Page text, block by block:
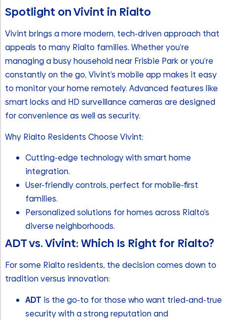
Spotlight on Vivint in Rialto
Vivint brings a more modern, tech-driven approach that
appeals to many Rialto families. Whether you’re
managing a busy household near Frisbie Park or you’re
constantly on the go, Vivint’s mobile app makes it easy
to monitor your home remotely. Advanced features like
smart locks and HD surveillance cameras are designed
for convenience as well as security.
Why Rialto Residents Choose Vivint:
Cutting-edge technology with smart home
integration.
User-friendly controls, perfect for mobile-first
families.
Personalized solutions for homes across Rialto’s
diverse neighborhoods.
ADT vs. Vivint: Which Is Right for Rialto?
For some Rialto residents, the decision comes down to
tradition versus innovation:
ADT is the go-to for those who want tried-and-true
security with a strong reputation and